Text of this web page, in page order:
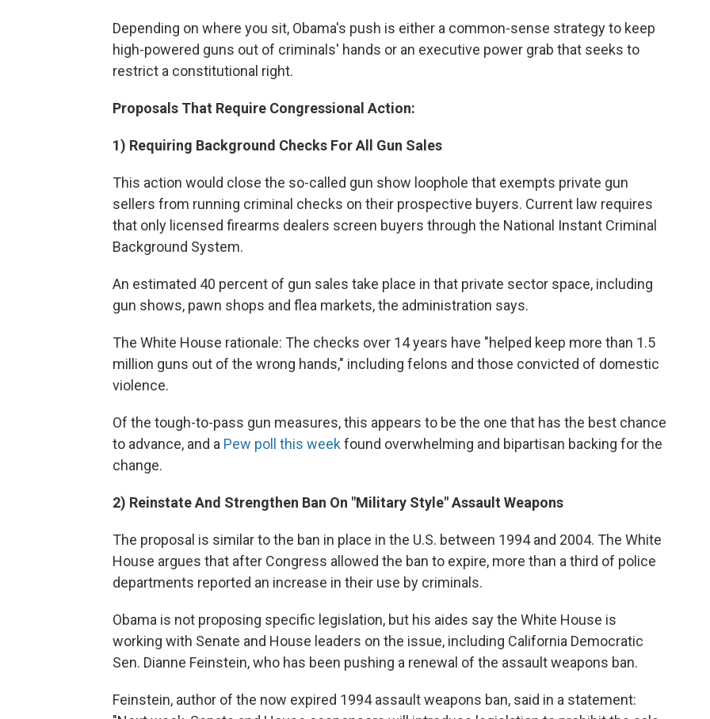
Depending on where you sit, Obama's push is either a common-sense strategy to keep
high-powered guns out of criminals' hands or an executive power grab that seeks to
restrict a constitutional right.
Proposals That Require Congressional Action:
1) Requiring Background Checks For All Gun Sales
This action would close the so-called gun show loophole that exempts private gun
sellers from running criminal checks on their prospective buyers. Current law requires
that only licensed firearms dealers screen buyers through the National Instant Criminal
Background System.
An estimated 40 percent of gun sales take place in that private sector space, including
gun shows, pawn shops and flea markets, the administration says.
The White House rationale: The checks over 14 years have "helped keep more than 1.5
million guns out of the wrong hands," including felons and those convicted of domestic
violence.
Of the tough-to-pass gun measures, this appears to be the one that has the best chance
to advance, and a Pew poll this week found overwhelming and bipartisan backing for the
change.
2) Reinstate And Strengthen Ban On "Military Style" Assault Weapons
The proposal is similar to the ban in place in the U.S. between 1994 and 2004. The White
House argues that after Congress allowed the ban to expire, more than a third of police
departments reported an increase in their use by criminals.
Obama is not proposing specific legislation, but his aides say the White House is
working with Senate and House leaders on the issue, including California Democratic
Sen. Dianne Feinstein, who has been pushing a renewal of the assault weapons ban.
Feinstein, author of the now expired 1994 assault weapons ban, said in a statement: